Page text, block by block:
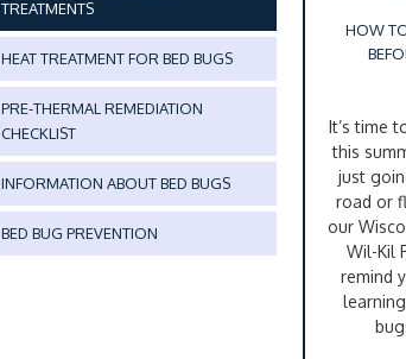
HOW
It’s time
this
just
road or
our
Wil-Kil
remind
TREATMENTS
HEAT TREATMENT FOR BED BUGS
PRE-THERMAL REMEDIATION
CHECKLIST
INFORMATION ABOUT BED BUGS
BED BUG PREVENTION